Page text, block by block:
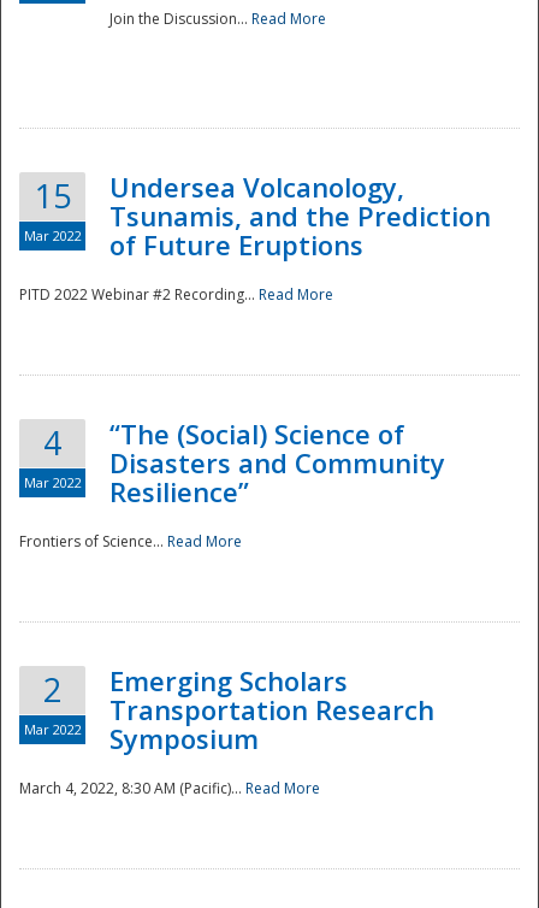
National
Join the Discussion... Read More
15
Mar 2022
Undersea Volcanology,
Tsunamis, and the Prediction
of Future Eruptions
PITD 2022 Webinar #2 Recording... Read More
4
Mar 2022
“The (Social) Science of
Disasters and Community
Resilience”
Frontiers of Science... Read More
2
Mar 2022
Emerging Scholars
Transportation Research
Symposium
March 4, 2022, 8:30 AM (Pacific)... Read More